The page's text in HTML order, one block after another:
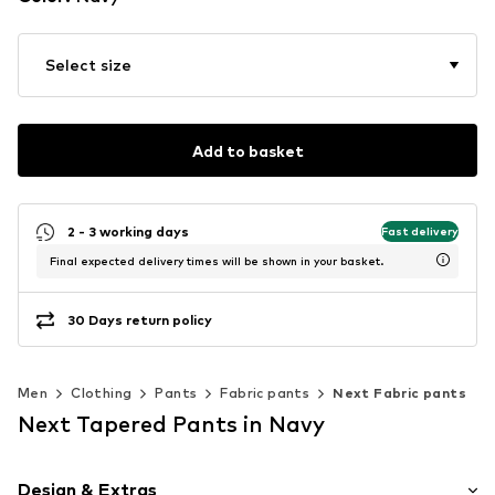
Select size
Add to basket
2 - 3 working days Fast delivery
Final expected delivery times will be shown in your basket.
30 Days return policy
Men Clothing Pants Fabric pants Next Fabric pants
Next Tapered Pants in Navy
Design & Extras